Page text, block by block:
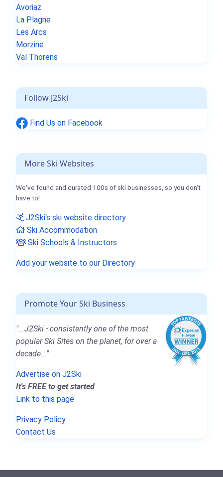
Avoriaz
La Plagne
Les Arcs
Morzine
Val Thorens
Follow J2Ski
Find Us on Facebook
More Ski Websites
We've found and curated 100s of ski businesses, so you don't
have to!
J2Ski's ski website directory
Ski Accommodation
Ski Schools & Instructors
Add your website to our Directory
Promote Your Ski Business
"...J2Ski - consistently one of the most
popular Ski Sites on the planet, for over a
decade..."
Advertise on J2Ski
It's FREE to get started
Link to this page
Privacy Policy
Contact Us